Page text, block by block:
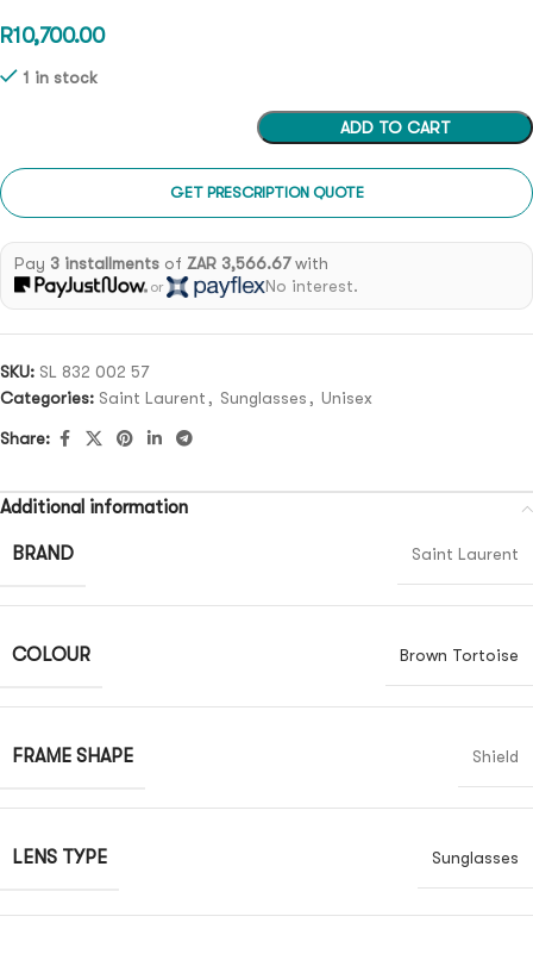
R10,700.00
1 in stock
ADD TO CART
GET PRESCRIPTION QUOTE
Pay 3 installmentsof ZAR 3,566.67with
or No interest.
SKU: SL 832 002 57
Categories: Saint Laurent , Sunglasses , Unisex
Share:
Additional information
BRAND Saint Laurent
COLOUR Brown Tortoise
FRAME SHAPE Shield
LENS TYPE Sunglasses